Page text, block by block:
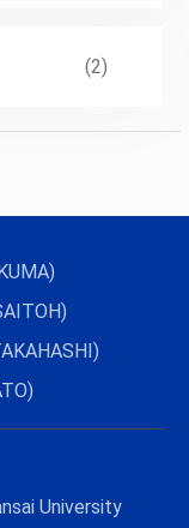
(2)
University